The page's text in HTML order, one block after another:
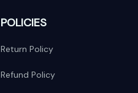
POLICIES
Return Policy
Refund Policy